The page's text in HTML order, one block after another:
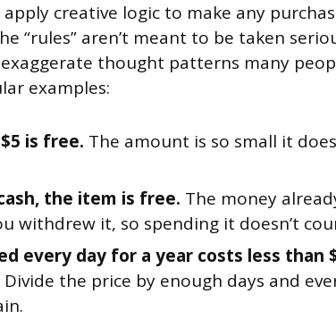
creative logic to make any
“rules” aren’t meant to be taken
thought patterns many
examples:
is free. The amount is so small it
the item is free. The money
withdrew it, so spending it doesn’t
every day for a year costs less than
Divide the price by enough days and